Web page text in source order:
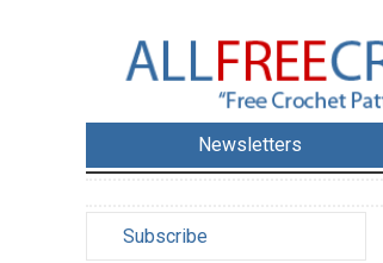
Newsletters
Subscribe